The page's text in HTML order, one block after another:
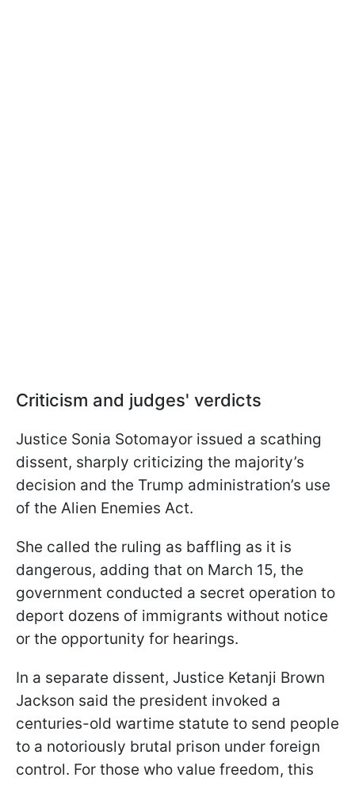
Criticism and judges' verdicts
Justice Sonia Sotomayor issued a scathing
dissent, sharply criticizing the majority’s
decision and the Trump administration’s use
of the Alien Enemies Act.
She called the ruling as baffling as it is
dangerous, adding that on March 15, the
government conducted a secret operation to
deport dozens of immigrants without notice
or the opportunity for hearings.
In a separate dissent, Justice Ketanji Brown
Jackson said the president invoked a
centuries-old wartime statute to send people
to a notoriously brutal prison under foreign
control. For those who value freedom, this